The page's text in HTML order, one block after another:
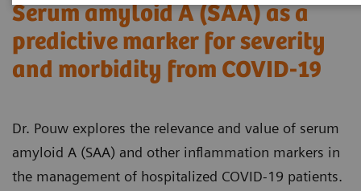
Serum amyloid A (SAA) as a
predictive marker for severity
and morbidity from COVID-19
Dr. Pouw explores the relevance and value of serum
amyloid A (SAA) and other inflammation markers in
the management of hospitalized COVID-19 patients.